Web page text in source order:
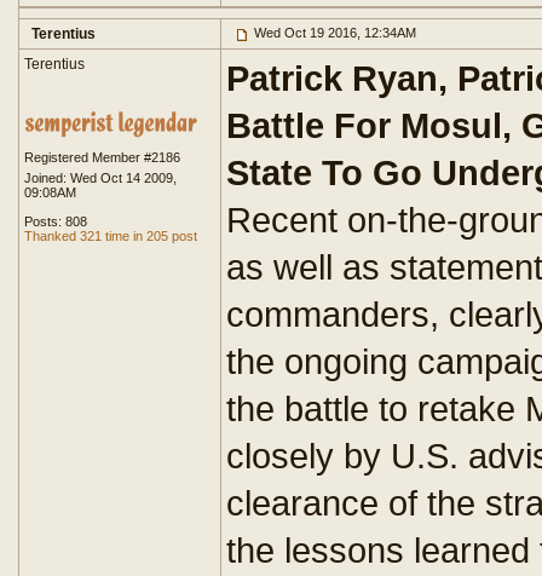
Terentius Wed Oct 19 2016, 12:34AM
Terentius
Registered Member #2186
Joined: Wed Oct 14 2009,
09:08AM
Posts: 808
Thanked 321 time in 205 post
Patrick Ryan,
Battle For Mosul,
State To Go
Recent on-the-
as well as
commanders,
the ongoing
the battle to retake
closely by U.S.
clearance of the
the lessons